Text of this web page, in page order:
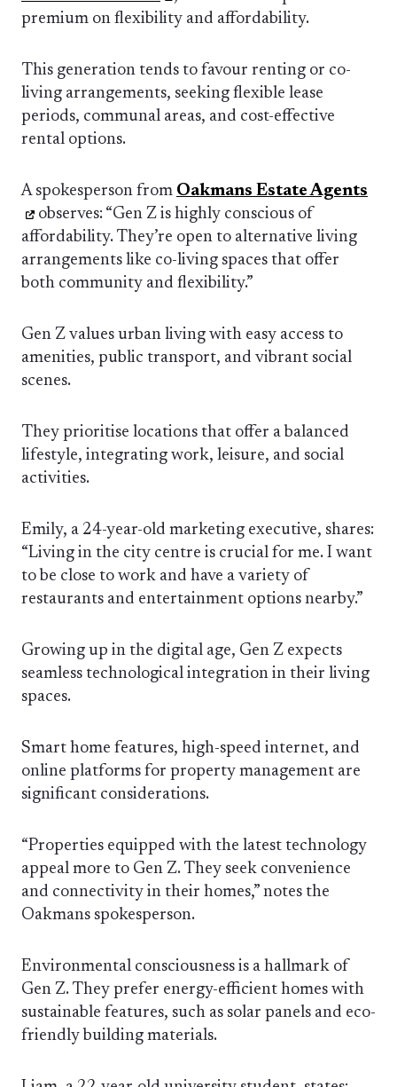
premium on flexibility and affordability.
This generation tends to favour renting or co-
living arrangements, seeking flexible lease
periods, communal areas, and cost-effective
rental options.
A spokesperson from Oakmans Estate Agents
observes: “Gen Z is highly conscious of
affordability. They’re open to alternative living
arrangements like co-living spaces that offer
both community and flexibility.”
Gen Z values urban living with easy access to
amenities, public transport, and vibrant social
scenes.
They prioritise locations that offer a balanced
lifestyle, integrating work, leisure, and social
activities.
Emily, a 24-year-old marketing executive, shares:
“Living in the city centre is crucial for me. I want
to be close to work and have a variety of
restaurants and entertainment options nearby.”
Growing up in the digital age, Gen Z expects
seamless technological integration in their living
spaces.
Smart home features, high-speed internet, and
online platforms for property management are
significant considerations.
“Properties equipped with the latest technology
appeal more to Gen Z. They seek convenience
and connectivity in their homes,” notes the
Oakmans spokesperson.
Environmental consciousness is a hallmark of
Gen Z. They prefer energy-efficient homes with
sustainable features, such as solar panels and eco-
friendly building materials.